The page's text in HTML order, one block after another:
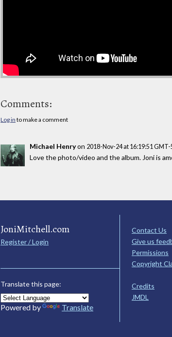
Comments:
Log in to make a comment
Michael Henryon 2018-Nov-24 at 16:19:51 GMT-
Love the photo/video and the album. Joni is
JoniMitchell.com
Register / Login
Translate this page:
Powered by Translate
Contact Us
Give us
Permissions
Copyright
Credits
JMDL